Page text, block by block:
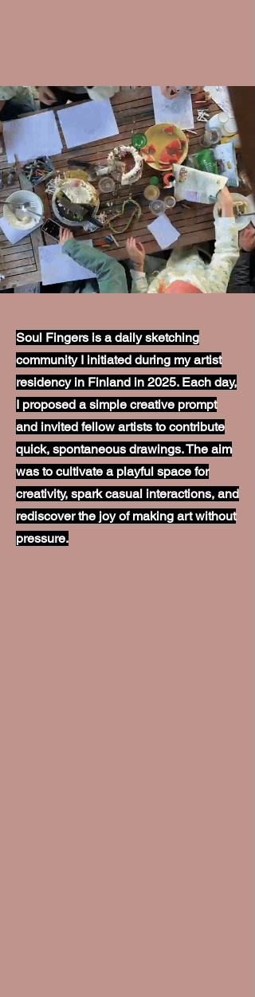
Soul Fingers is a daily sketching
community I initiated during my artist
residency in Finland in 2025. Each day,
I proposed a simple creative prompt
and invited fellow artists to contribute
quick, spontaneous drawings. The aim
was to cultivate a playful space for
creativity, spark casual interactions, and
rediscover the joy of making art without
pressure.